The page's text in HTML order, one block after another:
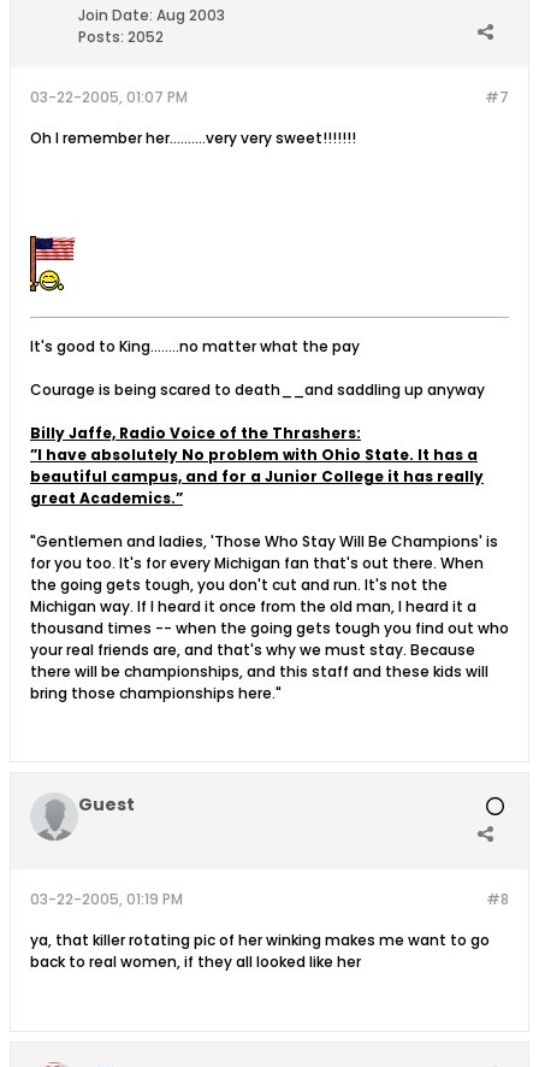
Join Date: Aug 2003
Posts: 2052
#7
03-22-2005, 01:07 PM
Oh I remember her..........very very sweet!!!!!!!
It's good to King........no matter what the pay
Courage is being scared to death__and saddling up anyway
Billy Jaffe, Radio Voice of the Thrashers:
”I have absolutely No problem with Ohio State. It has a
beautiful campus, and for a Junior College it has really
great Academics.”
"Gentlemen and ladies, 'Those Who Stay Will Be Champions' is
for you too. It's for every Michigan fan that's out there. When
the going gets tough, you don't cut and run. It's not the
Michigan way. If I heard it once from the old man, I heard it a
thousand times -- when the going gets tough you find out who
your real friends are, and that's why we must stay. Because
there will be championships, and this staff and these kids will
bring those championships here."
Guest
#8
03-22-2005, 01:19 PM
ya, that killer rotating pic of her winking makes me want to go
back to real women, if they all looked like her